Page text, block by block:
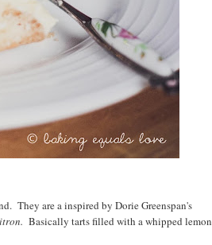
They are a inspired by Dorie Greenspan's
Basically tarts filled with a whipped lemon